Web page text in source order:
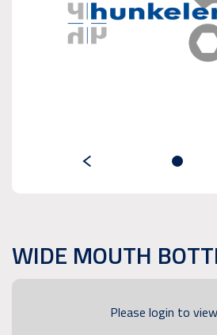
WIDE MOUTH
Please login to